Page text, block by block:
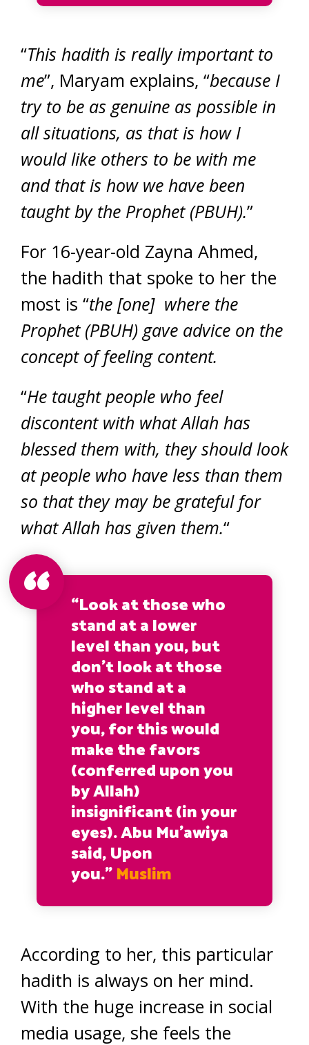
“This hadith is really important to
me”, Maryam explains, “because I
try to be as genuine as possible in
all situations, as that is how I
would like others to be with me
and that is how we have been
taught by the Prophet (PBUH).”
For 16-year-old Zayna Ahmed,
the hadith that spoke to her the
most is “the [one] where the
Prophet (PBUH) gave advice on the
concept of feeling content.
“He taught people who feel
discontent with what Allah has
blessed them with, they should look
at people who have less than them
so that they may be grateful for
what Allah has given them.“
“Look at those who
stand at a lower
level than you, but
don’t look at those
who stand at a
higher level than
you, for this would
make the favors
(conferred upon you
by Allah)
insignificant (in your
eyes). Abu Mu’awiya
said, Upon
you.”Muslim
According to her, this particular
hadith is always on her mind.
With the huge increase in social
media usage, she feels the